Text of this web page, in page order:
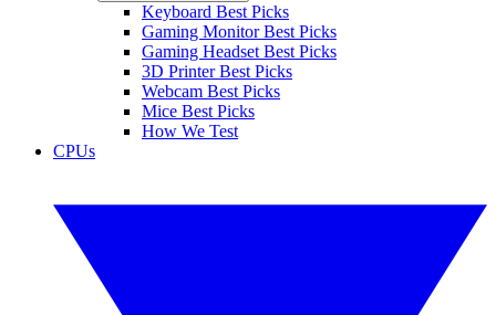
Keyboard Best Picks
Gaming Monitor Best Picks
Gaming Headset Best Picks
3D Printer Best Picks
Webcam Best Picks
Mice Best Picks
How We Test
CPUs